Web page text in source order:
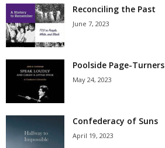
Reconciling the Past
June 7, 2023
Poolside Page-Turners
May 24, 2023
Confederacy of Suns
April 19, 2023